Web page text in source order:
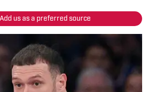
us as a preferred source